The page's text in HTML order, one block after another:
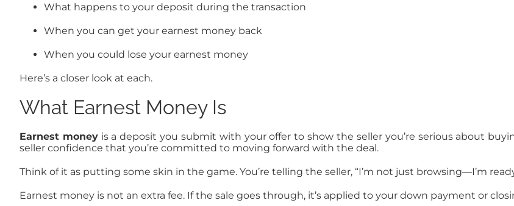
What happens to your deposit during the transaction
When you can get your earnest money back
When you could lose your earnest money
Here’s a closer look at each.
What Earnest Money Is
Earnest moneyis a deposit you submit with your offer to show the seller you’re serious about
seller confidence that you’re committed to moving forward with the deal.
Think of it as putting some skin in the game. You’re telling the seller, “I’m not just browsing—I’m
Earnest money is not an extra fee. If the sale goes through, it’s applied to your down payment or